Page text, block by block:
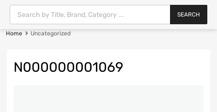
SEARCH
Home Uncategorized
N000000001069